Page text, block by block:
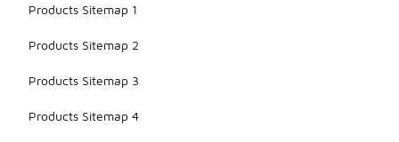
Products Sitemap 1
Products Sitemap 2
Products Sitemap 3
Products Sitemap 4